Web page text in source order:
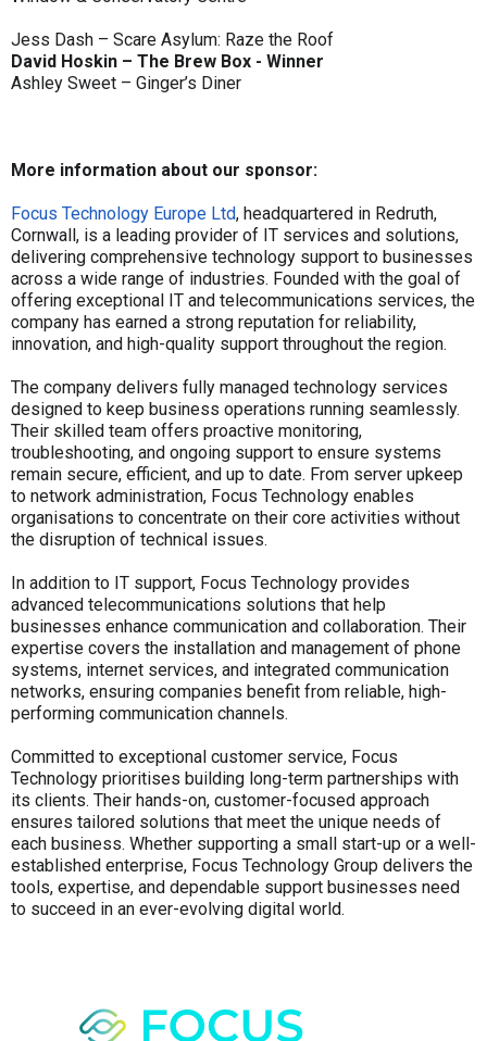
Jess Dash – Scare Asylum: Raze the Roof
David Hoskin – The Brew Box - Winner
Ashley Sweet – Ginger’s Diner
More information about our sponsor:
Focus Technology Europe Ltd, headquartered in Redruth,
Cornwall, is a leading provider of IT services and solutions,
delivering comprehensive technology support to businesses
across a wide range of industries. Founded with the goal of
offering exceptional IT and telecommunications services, the
company has earned a strong reputation for reliability,
innovation, and high-quality support throughout the region.
The company delivers fully managed technology services
designed to keep business operations running seamlessly.
Their skilled team offers proactive monitoring,
troubleshooting, and ongoing support to ensure systems
remain secure, efficient, and up to date. From server upkeep
to network administration, Focus Technology enables
organisations to concentrate on their core activities without
the disruption of technical issues.
In addition to IT support, Focus Technology provides
advanced telecommunications solutions that help
businesses enhance communication and collaboration. Their
expertise covers the installation and management of phone
systems, internet services, and integrated communication
networks, ensuring companies benefit from reliable, high-
performing communication channels.
Committed to exceptional customer service, Focus
Technology prioritises building long-term partnerships with
its clients. Their hands-on, customer-focused approach
ensures tailored solutions that meet the unique needs of
each business. Whether supporting a small start-up or a well-
established enterprise, Focus Technology Group delivers the
tools, expertise, and dependable support businesses need
to succeed in an ever-evolving digital world.